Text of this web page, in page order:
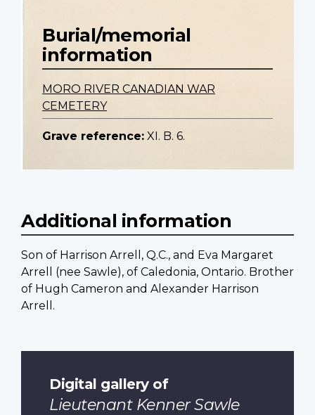
Burial/memorial
information
MORO RIVER CANADIAN WAR
CEMETERY
Grave reference: XI. B. 6.
Additional information
Son of Harrison Arrell, Q.C., and Eva Margaret
Arrell (nee Sawle), of Caledonia, Ontario. Brother
of Hugh Cameron and Alexander Harrison
Arrell.
Digital gallery of
Lieutenant Kenner Sawle